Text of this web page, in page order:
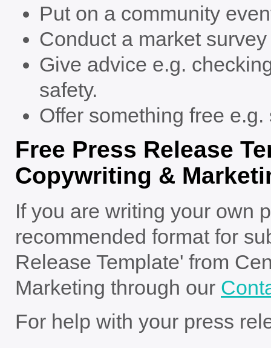
Put on a community
Conduct a market
Give advice e.g.
safety.
Offer something free
Free Press Release
Copywriting &
If you are writing your own
recommended format for
Release Template' from
Marketing through our
For help with your press